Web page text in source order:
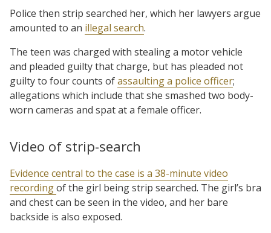
Police then strip searched her, which her lawyers argue
amounted to an illegal search.
The teen was charged with stealing a motor vehicle
and pleaded guilty that charge, but has pleaded not
guilty to four counts ofassaulting a police officer;
allegations which include that she smashed two body-
worn cameras and spat at a female officer.
Video of strip-search
Evidence central to the case is a 38-minute video
recordingof the girl being strip searched. The girl’s bra
and chest can be seen in the video, and her bare
backside is also exposed.